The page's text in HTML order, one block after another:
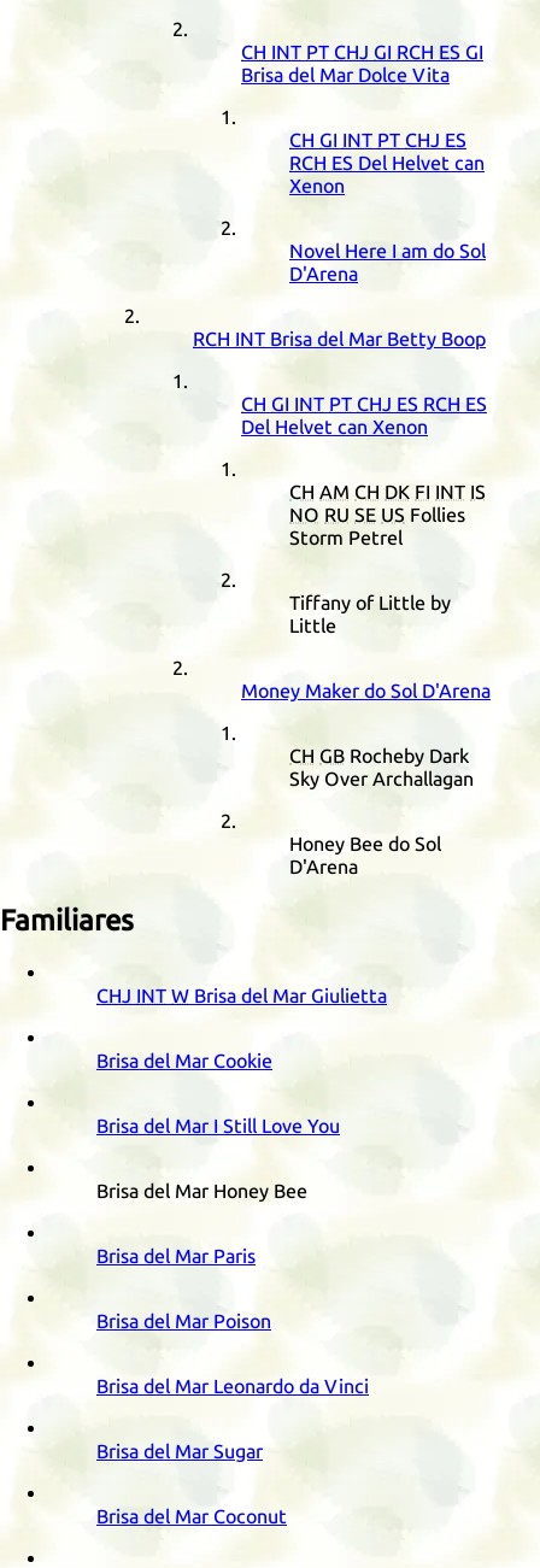
CH INT PT CHJ GI RCH ES GI
Brisa del Mar Dolce Vita
CH GI INT PT CHJ ES
RCH ES Del Helvet can
Xenon
Novel Here I am do Sol
D'Arena
RCH INT Brisa del Mar Betty Boop
CH GI INT PT CHJ ES RCH ES
Del Helvet can Xenon
CH AM CH DK FI INT IS
NO RU SE US Follies
Storm Petrel
Tiffany of Little by
Little
Money Maker do Sol D'Arena
CH GB Rocheby Dark
Sky Over Archallagan
Honey Bee do Sol
D'Arena
Familiares
CHJ INT W Brisa del Mar Giulietta
Brisa del Mar Cookie
Brisa del Mar I Still Love You
Brisa del Mar Honey Bee
Brisa del Mar Paris
Brisa del Mar Poison
Brisa del Mar Leonardo da Vinci
Brisa del Mar Sugar
Brisa del Mar Coconut